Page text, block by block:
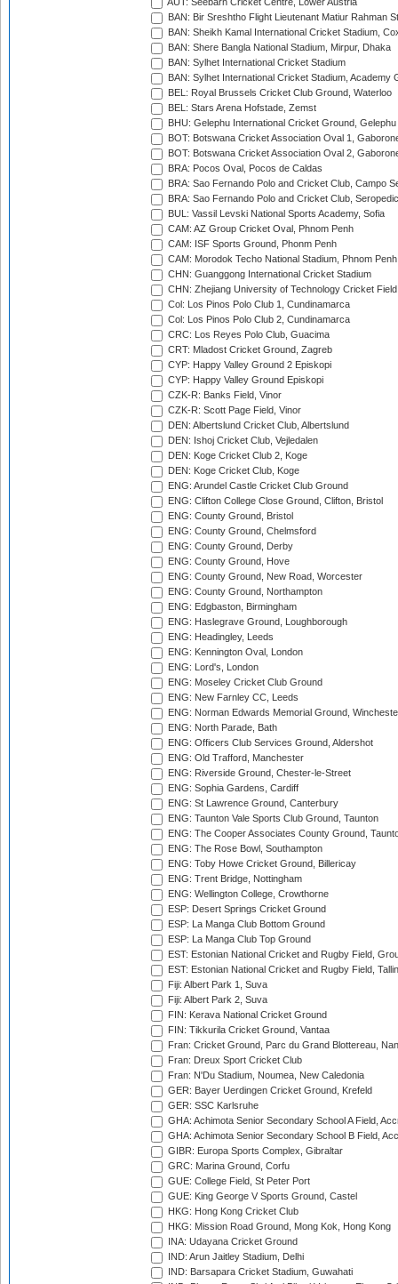
AUT: Seebarn Cricket Centre, Lower Austria
BAN: Bir Sreshtho Flight Lieutenant Matiur Rahman
BAN: Sheikh Kamal International Cricket Stadium,
BAN: Shere Bangla National Stadium, Mirpur, Dhaka
BAN: Sylhet International Cricket Stadium
BAN: Sylhet International Cricket Stadium, Academy
BEL: Royal Brussels Cricket Club Ground, Waterloo
BEL: Stars Arena Hofstade, Zemst
BHU: Gelephu International Cricket Ground, Gelephu
BOT: Botswana Cricket Association Oval 1,
BOT: Botswana Cricket Association Oval 2,
BRA: Pocos Oval, Pocos de Caldas
BRA: Sao Fernando Polo and Cricket Club, Campo
BRA: Sao Fernando Polo and Cricket Club,
BUL: Vassil Levski National Sports Academy, Sofia
CAM: AZ Group Cricket Oval, Phnom Penh
CAM: ISF Sports Ground, Phonm Penh
CAM: Morodok Techo National Stadium, Phnom Penh
CHN: Guanggong International Cricket Stadium
CHN: Zhejiang University of Technology Cricket
Col: Los Pinos Polo Club 1, Cundinamarca
Col: Los Pinos Polo Club 2, Cundinamarca
CRC: Los Reyes Polo Club, Guacima
CRT: Mladost Cricket Ground, Zagreb
CYP: Happy Valley Ground 2 Episkopi
CYP: Happy Valley Ground Episkopi
CZK-R: Banks Field, Vinor
CZK-R: Scott Page Field, Vinor
DEN: Albertslund Cricket Club, Albertslund
DEN: Ishoj Cricket Club, Vejledalen
DEN: Koge Cricket Club 2, Koge
DEN: Koge Cricket Club, Koge
ENG: Arundel Castle Cricket Club Ground
ENG: Clifton College Close Ground, Clifton, Bristol
ENG: County Ground, Bristol
ENG: County Ground, Chelmsford
ENG: County Ground, Derby
ENG: County Ground, Hove
ENG: County Ground, New Road, Worcester
ENG: County Ground, Northampton
ENG: Edgbaston, Birmingham
ENG: Haslegrave Ground, Loughborough
ENG: Headingley, Leeds
ENG: Kennington Oval, London
ENG: Lord's, London
ENG: Moseley Cricket Club Ground
ENG: New Farnley CC, Leeds
ENG: Norman Edwards Memorial Ground,
ENG: North Parade, Bath
ENG: Officers Club Services Ground, Aldershot
ENG: Old Trafford, Manchester
ENG: Riverside Ground, Chester-le-Street
ENG: Sophia Gardens, Cardiff
ENG: St Lawrence Ground, Canterbury
ENG: Taunton Vale Sports Club Ground, Taunton
ENG: The Cooper Associates County Ground,
ENG: The Rose Bowl, Southampton
ENG: Toby Howe Cricket Ground, Billericay
ENG: Trent Bridge, Nottingham
ENG: Wellington College, Crowthorne
ESP: Desert Springs Cricket Ground
ESP: La Manga Club Bottom Ground
ESP: La Manga Club Top Ground
EST: Estonian National Cricket and Rugby Field,
EST: Estonian National Cricket and Rugby Field,
Fiji: Albert Park 1, Suva
Fiji: Albert Park 2, Suva
FIN: Kerava National Cricket Ground
FIN: Tikkurila Cricket Ground, Vantaa
Fran: Cricket Ground, Parc du Grand Blottereau,
Fran: Dreux Sport Cricket Club
Fran: N'Du Stadium, Noumea, New Caledonia
GER: Bayer Uerdingen Cricket Ground, Krefeld
GER: SSC Karlsruhe
GHA: Achimota Senior Secondary School A Field,
GHA: Achimota Senior Secondary School B Field,
GIBR: Europa Sports Complex, Gibraltar
GRC: Marina Ground, Corfu
GUE: College Field, St Peter Port
GUE: King George V Sports Ground, Castel
HKG: Hong Kong Cricket Club
HKG: Mission Road Ground, Mong Kok, Hong Kong
INA: Udayana Cricket Ground
IND: Arun Jaitley Stadium, Delhi
IND: Barsapara Cricket Stadium, Guwahati